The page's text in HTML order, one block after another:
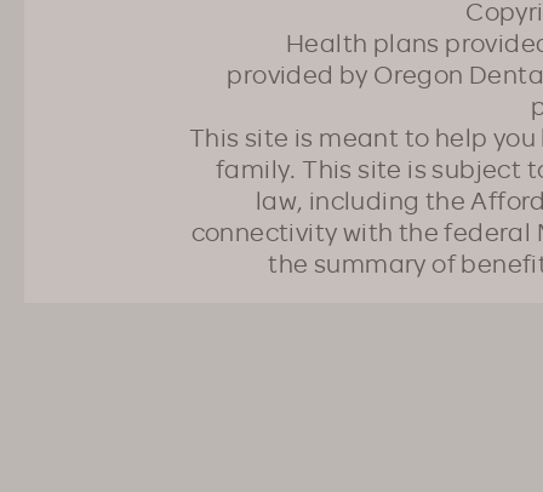
Health plans
provided by Oregon
This site is meant to help
family. This site is subject
law, including the
connectivity with the federal
the summary of